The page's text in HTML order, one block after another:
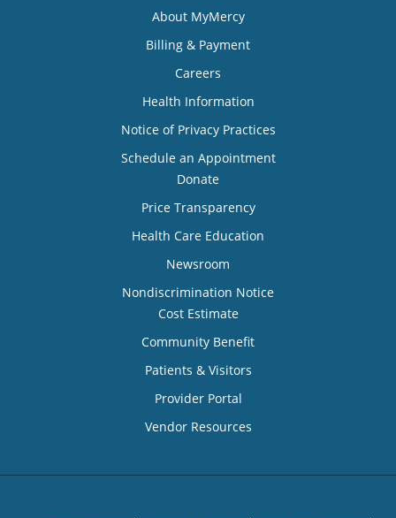
About MyMercy
Billing & Payment
Careers
Health Information
Notice of Privacy Practices
Schedule an Appointment
Donate
Price Transparency
Health Care Education
Newsroom
Nondiscrimination Notice
Cost Estimate
Community Benefit
Patients & Visitors
Provider Portal
Vendor Resources